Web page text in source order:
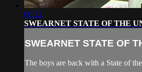
06:22
SWEARNET STATE OF THE
SWEARNET STATE OF
The boys are back with a State of